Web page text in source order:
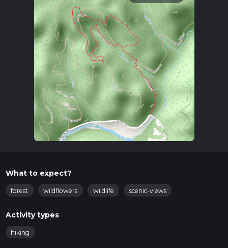
What to expect?
forest wildflowers wildlife scenic-views
Activity types
hiking